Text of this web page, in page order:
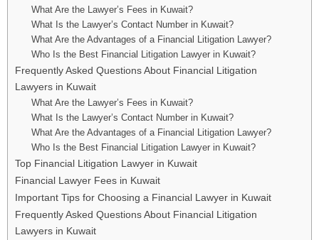
What Are the Lawyer’s Fees in Kuwait?
What Is the Lawyer’s Contact Number in Kuwait?
What Are the Advantages of a Financial Litigation Lawyer?
Who Is the Best Financial Litigation Lawyer in Kuwait?
Frequently Asked Questions About Financial Litigation
Lawyers in Kuwait
What Are the Lawyer’s Fees in Kuwait?
What Is the Lawyer’s Contact Number in Kuwait?
What Are the Advantages of a Financial Litigation Lawyer?
Who Is the Best Financial Litigation Lawyer in Kuwait?
Top Financial Litigation Lawyer in Kuwait
Financial Lawyer Fees in Kuwait
Important Tips for Choosing a Financial Lawyer in Kuwait
Frequently Asked Questions About Financial Litigation
Lawyers in Kuwait